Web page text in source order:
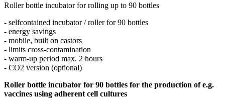
Roller bottle incubator for rolling up to 90 bottles
- selfcontained incubator / roller for 90 bottles
- energy savings
- mobile, built on castors
- limits cross-contamination
- warm-up period max. 2 hours
- CO2 version (optional)
Roller bottle incubator for 90 bottles for the production of e.g.
vaccines using adherent cell cultures